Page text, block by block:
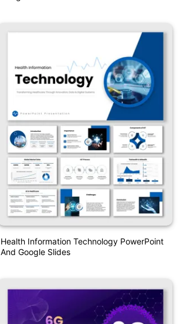
Health Information Technology PowerPoint
And Google Slides